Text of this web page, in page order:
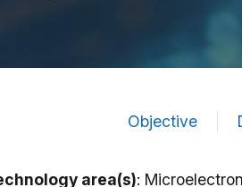
Objective
area(s):